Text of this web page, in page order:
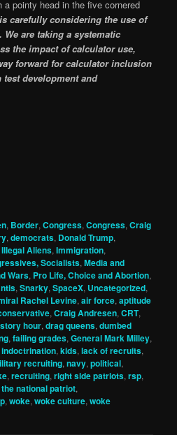
pointy head in the five cornered
carefully considering the use of
are taking a systematic
the impact of calculator use,
forward for calculator inclusion
development and
, Border,Congress,Congress,Craig
,democrats, Donald Trump,
Illegal Aliens,Immigration,
Socialists,Media and
Wars, Pro Life, Choice and Abortion,
,Snarky,SpaceX, Uncategorized,
Rachel Levine,air force,aptitude
,Craig Andresen,CRT,
hour,drag queens,dumbed
,failing grades,General Mark Milley,
indoctrination,kids,lack of recruits,
recruiting,navy,political,
,recruiting,right side patriots,rsp,
the national patriot,
,woke,woke culture,woke